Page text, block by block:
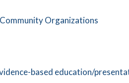
Organizations
based education/